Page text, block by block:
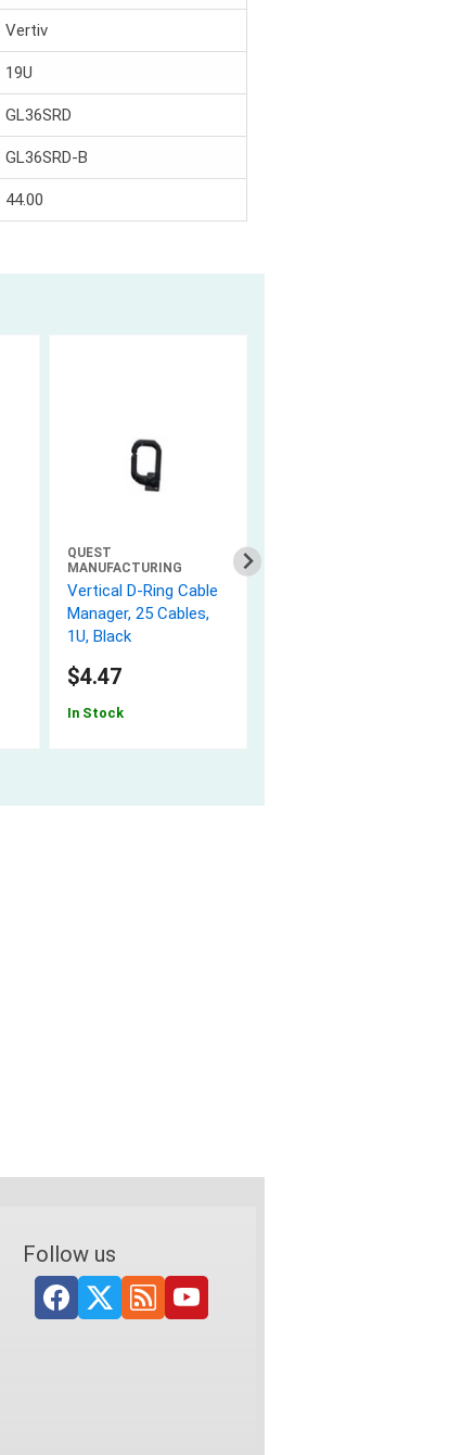
Vertiv
19U
GL36SRD
GL36SRD-B
44.00
QUEST
MANUFACTURING
Vertical D-Ring Cable
Manager, 25 Cables,
1U, Black
$4.47
In Stock
Follow us